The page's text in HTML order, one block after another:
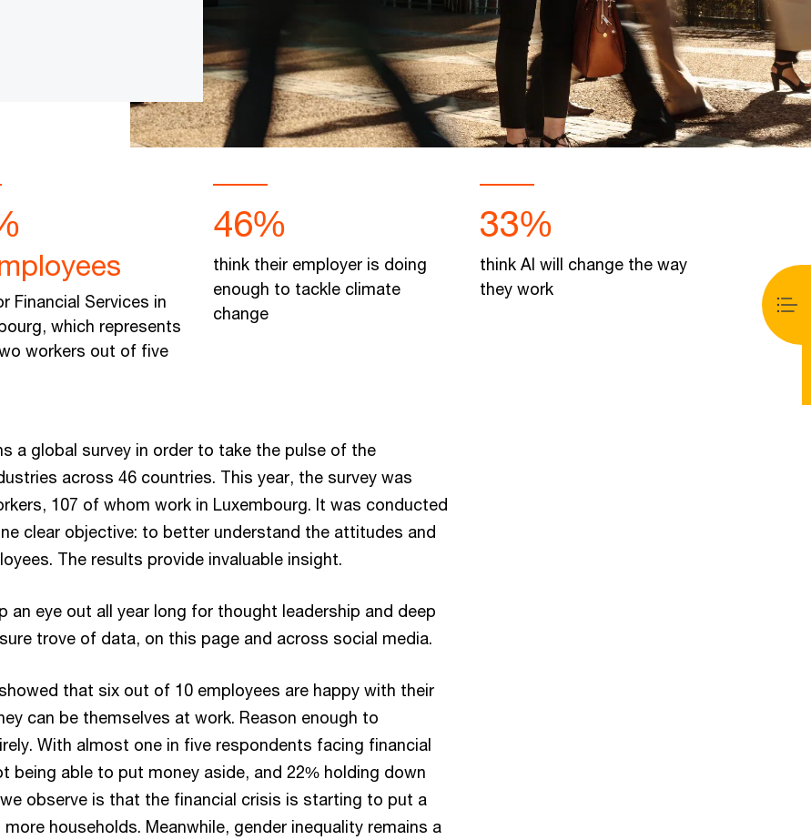
Financial Services in
which represents
workers out of five
46%
think their employer is doing
enough to tackle climate
change
33%
think AI will change the way
they work
a global survey in order to take the pulse of the
across 46 countries. This year, the survey was
107 of whom work in Luxembourg. It was conducted
clear objective: to better understand the attitudes and
The results provide invaluable insight.
an eye out all year long for thought leadership and deep
trove of data, on this page and across social media.
that six out of 10 employees are happy with their
can be themselves at work. Reason enough to
With almost one in five respondents facing financial
being able to put money aside, and 22% holding down
observe is that the financial crisis is starting to put a
households. Meanwhile, gender inequality remains a